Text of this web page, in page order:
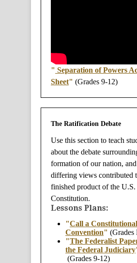
" Separation of Powers
Sheet" (Grades 9-12)
The Ratification Debate
Use this section to teach
about the debate
formation of our nation,
differing views contributed
finished product of the U.S.
Constitution.
Lessons Plans:
"Call a Constitutional
Convention" (Grades
"The Federalist
the Federal Judiciary
(Grades 9-12)